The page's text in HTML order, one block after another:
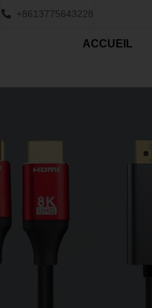
+8613775643228
ACCUEIL